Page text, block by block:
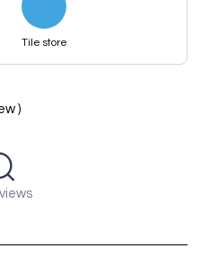
Tile store
)